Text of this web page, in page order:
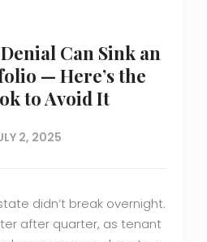
Can Sink an
— Here’s the
to Avoid It
2, 2025
didn’t break overnight.
after quarter, as tenant